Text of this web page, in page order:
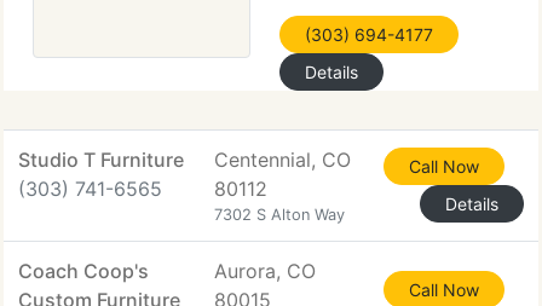
(303) 694-4177
Details
Studio T Furniture
(303) 741-6565
Centennial, CO
80112
7302 S Alton Way
Call Now
Details
Coach Coop's
Custom Furniture
Aurora, CO
80015
Call Now